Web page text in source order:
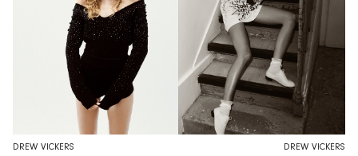
DREW VICKERS DREW VICKERS